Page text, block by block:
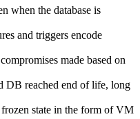
when the database is
and triggers encode
made based on
DB reached end of life, long
state in the form of VM